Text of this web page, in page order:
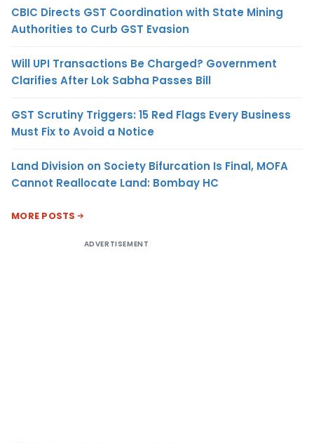
CBIC Directs GST Coordination with State Mining
Authorities to Curb GST Evasion
Will UPI Transactions Be Charged? Government
Clarifies After Lok Sabha Passes Bill
GST Scrutiny Triggers: 15 Red Flags Every Business
Must Fix to Avoid a Notice
Land Division on Society Bifurcation Is Final, MOFA
Cannot Reallocate Land: Bombay HC
MORE POSTS
ADVERTISEMENT